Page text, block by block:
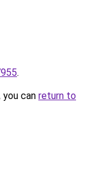
.
can return to